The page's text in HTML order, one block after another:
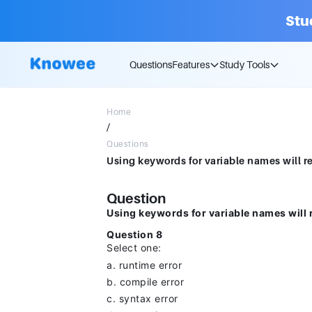
QuestionsFeatures Study Tools
Home
/
Questions
Question
Using keywords for variable names will
Question 8
Select one:
a. runtime error
b. compile error
c. syntax error